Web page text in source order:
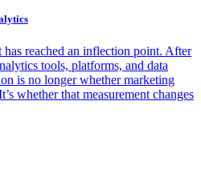
has reached an inflection point. After
tools, platforms, and data
is no longer whether marketing
whether that measurement changes